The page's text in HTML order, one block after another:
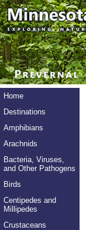
Home
Destinations
Amphibians
Arachnids
Bacteria, Viruses,
and Other Pathogens
Birds
Centipedes and
Millipedes
Crustaceans